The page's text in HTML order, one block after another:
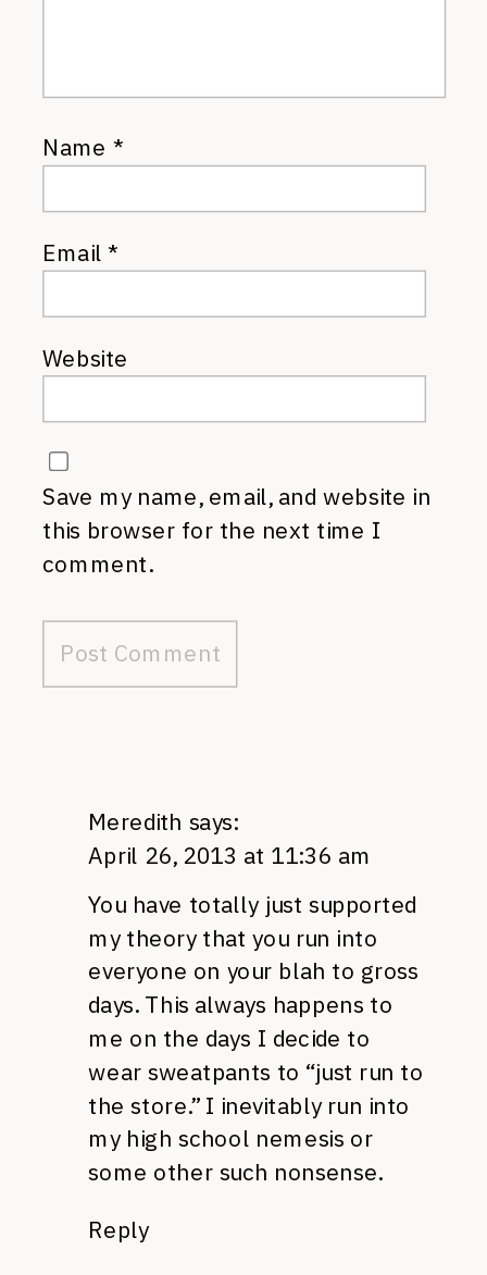
Name *
Email*
Website
Save my name, email, and website in
this browser for the next time I
comment.
Meredith says:
April 26, 2013 at 11:36 am
You have totally just supported
my theory that you run into
everyone on your blah to gross
days. This always happens to
me on the days I decide to
wear sweatpants to “just run to
the store.” I inevitably run into
my high school nemesis or
some other such nonsense.
Reply